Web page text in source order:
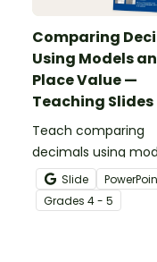
Comparing
Using Models
Place Value —
Teaching Slides
Teach comparing
decimals using
and place value
these teaching
that feature
Slide
Grades 4 - 5